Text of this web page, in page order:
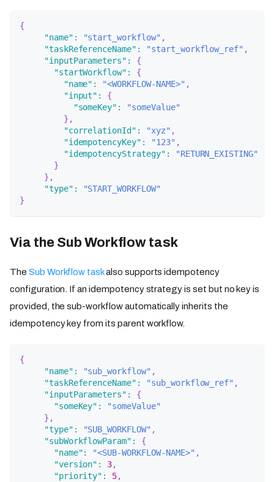
{
"name" : "start_workflow" ,
"taskReferenceName" : "start_workflow_ref" ,
"inputParameters" :
{
"startWorkflow" :
{
"name" : "<WORKFLOW-NAME>" ,
"input" :
{
"someKey" :
"someValue"
} ,
"correlationId" : "xyz" ,
"idempotencyKey" : "123" ,
"idempotencyStrategy" :
"RETURN_EXISTING"
}
} ,
"type" :
"START_WORKFLOW"
}
Via the Sub Workflow task
The Sub Workflow taskalso supports idempotency
configuration. If an idempotency strategy is set but no key is
provided, the sub-workflow automatically inherits the
idempotency key from its parent workflow.
{
"name" : "sub_workflow" ,
"taskReferenceName" : "sub_workflow_ref" ,
"inputParameters" :
{
"someKey" :
"someValue"
} ,
"type" : "SUB_WORKFLOW" ,
"subWorkflowParam" :
{
"name": "<SUB-WORKFLOW-NAME>" ,
"version" : 3,
"priority" : 5,